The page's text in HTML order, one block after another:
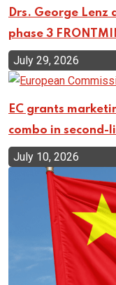
Drs. George
phase 3
July 29, 2026
EC grants
combo in second-
July 10, 2026